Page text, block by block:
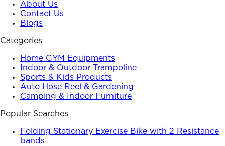
About Us
Contact Us
Blogs
Categories
Home GYM Equipments
Indoor & Outdoor Trampoline
Sports & Kids Products
Auto Hose Reel & Gardening
Camping & Indoor Furniture
Popular Searches
Folding Stationary Exercise Bike with 2 Resistance
bands